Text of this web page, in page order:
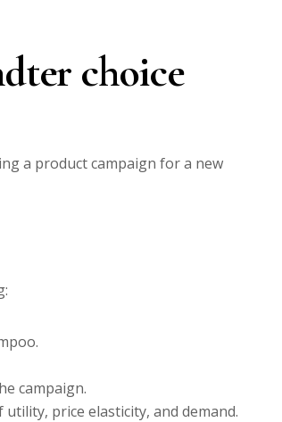
choice
a product campaign for a new
campaign.
price elasticity, and demand.